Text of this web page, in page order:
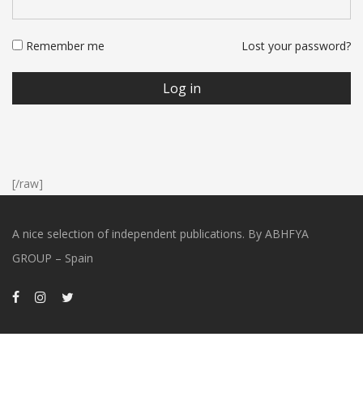
Remember me Lost your password?
Log in
[/raw]
A nice selection of independent publications. By ABHFYA
GROUP – Spain